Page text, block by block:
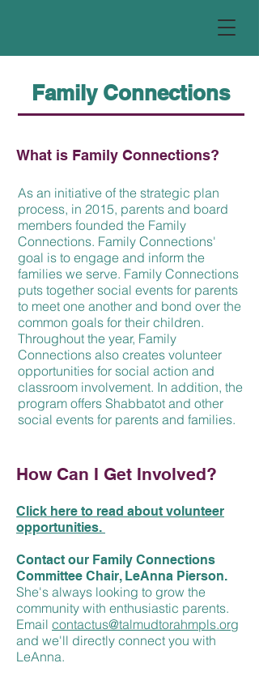
Family Connections
What is Family Connections?
As an initiative of the strategic plan
process, in 2015, parents and board
members founded the Family
Connections. Family Connections'
goal is to engage and inform the
families we serve. Family Connections
puts together social events for parents
to meet one another and bond over the
common goals for their children.
Throughout the year, Family
Connections also creates volunteer
opportunities for social action and
classroom involvement. In addition, the
program offers Shabbatot and other
social events for parents and families.
How Can I Get Involved?
Click here to read about volunteer
opportunities.
Contact our Family Connections
Committee Chair, LeAnna Pierson.
She's always looking to grow the
community with enthusiastic parents.
Email contactus@talmudtorahmpls.org
and we'll directly connect you with
LeAnna.